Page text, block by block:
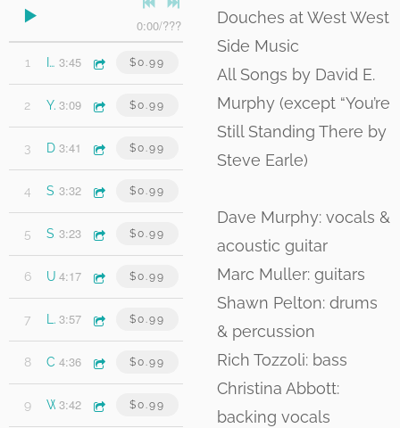
0:00/???
1 I'm Alright 3:45 $0.99
2 You're Still Standing There 3:09 $0.99
3 Don't Let Go3:41 $0.99
4 Stumbling Towards Grace3:32 $0.99
5 Sweet Yvette3:23 $0.99
6 Under the Lights4:17 $0.99
7 Lines in the Sand 3:57 $0.99
8 Coney Island4:36 $0.99
9 What Was I Thinking
3:42 $0.99
Douches at West West
Side Music
All Songs by David E.
Murphy (except “You’re
Still Standing There by
Steve Earle)
Dave Murphy: vocals &
acoustic guitar
Marc Muller: guitars
Shawn Pelton: drums
& percussion
Rich Tozzoli: bass
Christina Abbott:
backing vocals